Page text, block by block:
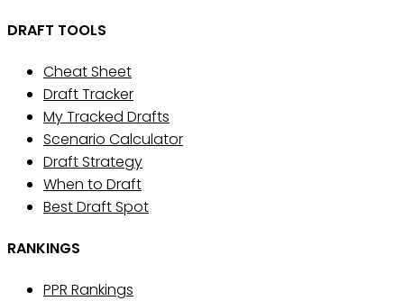
DRAFT TOOLS
Cheat Sheet
Draft Tracker
My Tracked Drafts
Scenario Calculator
Draft Strategy
When to Draft
Best Draft Spot
RANKINGS
PPR Rankings